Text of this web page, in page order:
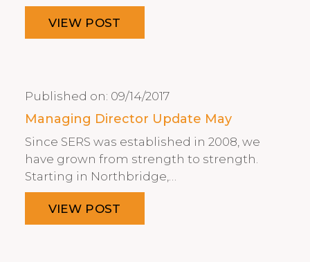
VIEW POST
Published on: 09/14/2017
Managing Director Update May
Since SERS was established in 2008, we
have grown from strength to strength.
Starting in Northbridge,…
VIEW POST